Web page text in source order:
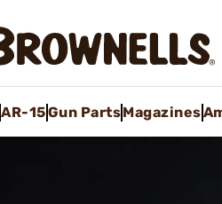
AR-15Gun PartsMagazines